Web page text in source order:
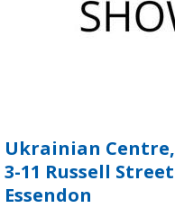
Ukrainian Centre,
3-11 Russell Street
Essendon